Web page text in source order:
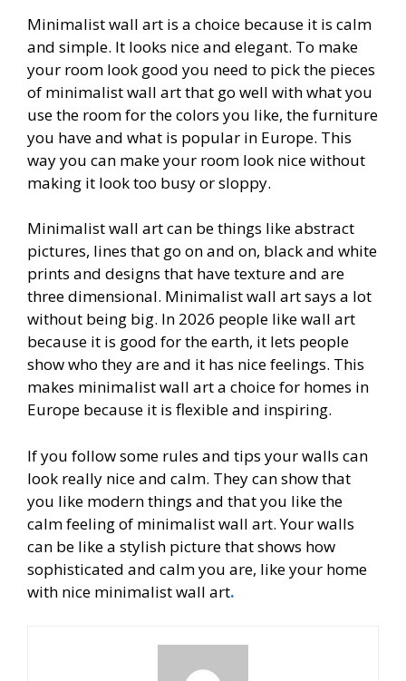
Minimalist wall art is a choice because it is calm
and simple. It looks nice and elegant. To make
your room look good you need to pick the pieces
of minimalist wall art that go well with what you
use the room for the colors you like, the furniture
you have and what is popular in Europe. This
way you can make your room look nice without
making it look too busy or sloppy.
Minimalist wall art can be things like abstract
pictures, lines that go on and on, black and white
prints and designs that have texture and are
three dimensional. Minimalist wall art says a lot
without being big. In 2026 people like wall art
because it is good for the earth, it lets people
show who they are and it has nice feelings. This
makes minimalist wall art a choice for homes in
Europe because it is flexible and inspiring.
If you follow some rules and tips your walls can
look really nice and calm. They can show that
you like modern things and that you like the
calm feeling of minimalist wall art. Your walls
can be like a stylish picture that shows how
sophisticated and calm you are, like your home
with nice minimalist wall art.